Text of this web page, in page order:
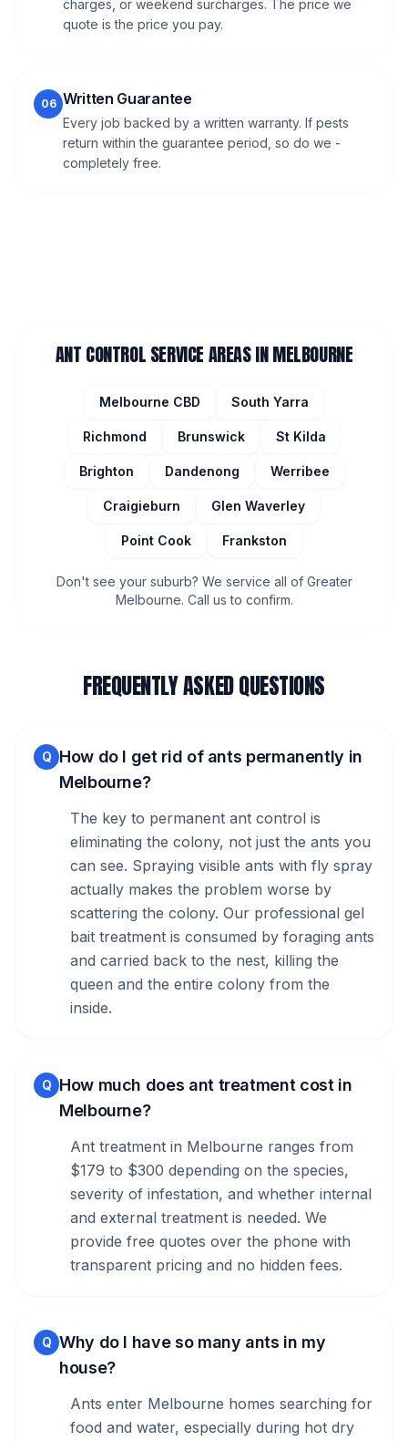
charges, or weekend surcharges. The price we
quote is the price you pay.
06 Written Guarantee
Every job backed by a written warranty. If pests
return within the guarantee period, so do we -
completely free.
ANT CONTROLSERVICE AREAS IN MELBOURNE
Melbourne CBD South Yarra
Richmond Brunswick St Kilda
Brighton Dandenong Werribee
Craigieburn Glen Waverley
Point Cook Frankston
Don't see your suburb? We service all of Greater
Melbourne. Call us to confirm.
FREQUENTLY ASKED QUESTIONS
Q How do I get rid of ants permanently in
Melbourne?
The key to permanent ant control is
eliminating the colony, not just the ants you
can see. Spraying visible ants with fly spray
actually makes the problem worse by
scattering the colony. Our professional gel
bait treatment is consumed by foraging ants
and carried back to the nest, killing the
queen and the entire colony from the
inside.
Q How much does ant treatment cost in
Melbourne?
Ant treatment in Melbourne ranges from
$179 to $300 depending on the species,
severity of infestation, and whether internal
and external treatment is needed. We
provide free quotes over the phone with
transparent pricing and no hidden fees.
Q Why do I have so many ants in my
house?
Ants enter Melbourne homes searching for
food and water, especially during hot dry